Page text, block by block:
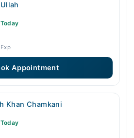
Appointment
Khan Chamkani